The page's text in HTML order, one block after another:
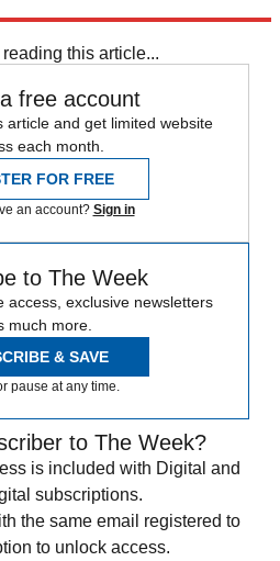
this article...
free account
article and get limited website
each month.
FOR FREE
an account? Sign in
to The Week
access, exclusive newsletters
much more.
& SAVE
pause at any time.
to The Week?
is included with Digital and
subscriptions.
the same email registered to
to unlock access.